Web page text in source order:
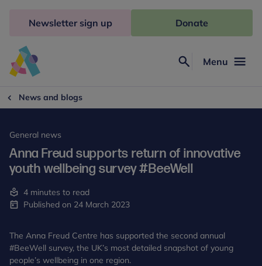
Freud
Menu
Newsletter sign up Donate
News and blogs
General news
Anna Freud supports return of innovative
youth wellbeing survey #BeeWell
4 minutes to read
Published on 24 March 2023
The Anna Freud Centre has supported the second annual
#BeeWell survey, the UK’s most detailed snapshot of young
people’s wellbeing in one region.